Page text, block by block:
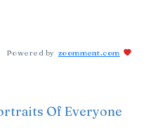
Powered by zoomment.com
Of Everyone